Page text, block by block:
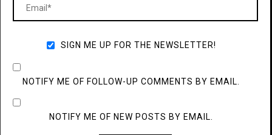
SIGN ME UP FOR THE NEWSLETTER!
NOTIFY ME OF FOLLOW-UP COMMENTS BY EMAIL.
NOTIFY ME OF NEW POSTS BY EMAIL.